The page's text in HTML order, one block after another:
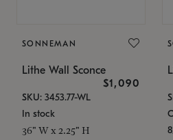
SONNEMAN
Lithe Wall Sconce
$1,090
SKU: 3453.77-WL
In stock
36" W x 2.25" H